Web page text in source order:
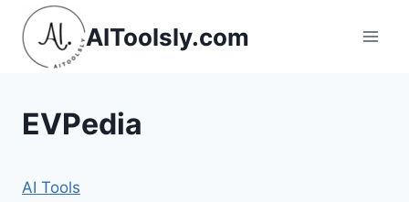
Skip
content
AIToolsly.com
EVPedia
AI Tools